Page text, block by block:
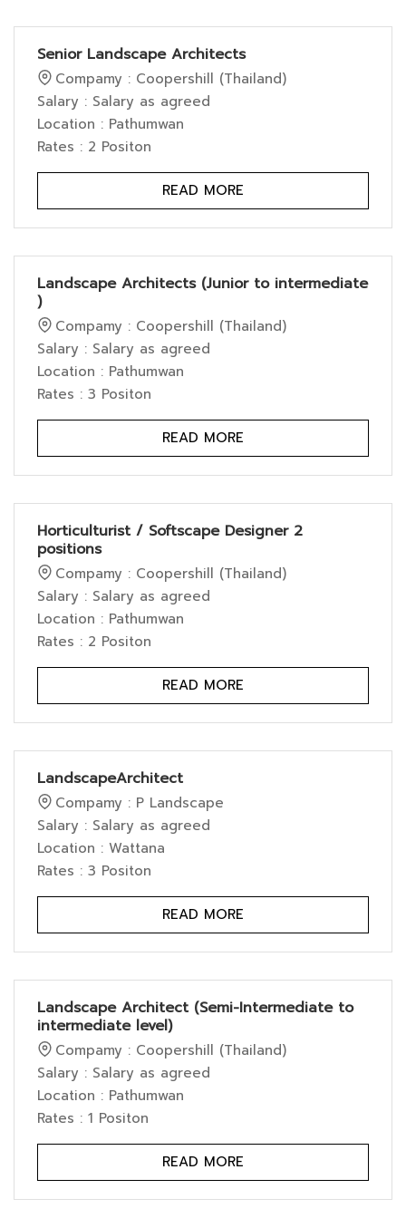
Senior Landscape Architects
Compamy : Coopershill (Thailand)
Salary : Salary as agreed
Location : Pathumwan
Rates : 2 Positon
READ MORE
Landscape Architects (Junior to intermediate
)
Compamy : Coopershill (Thailand)
Salary : Salary as agreed
Location : Pathumwan
Rates : 3 Positon
READ MORE
Horticulturist / Softscape Designer 2
positions
Compamy : Coopershill (Thailand)
Salary : Salary as agreed
Location : Pathumwan
Rates : 2 Positon
READ MORE
LandscapeArchitect
Compamy : P Landscape
Salary : Salary as agreed
Location : Wattana
Rates : 3 Positon
READ MORE
Landscape Architect (Semi-Intermediate to
intermediate level)
Compamy : Coopershill (Thailand)
Salary : Salary as agreed
Location : Pathumwan
Rates : 1 Positon
READ MORE